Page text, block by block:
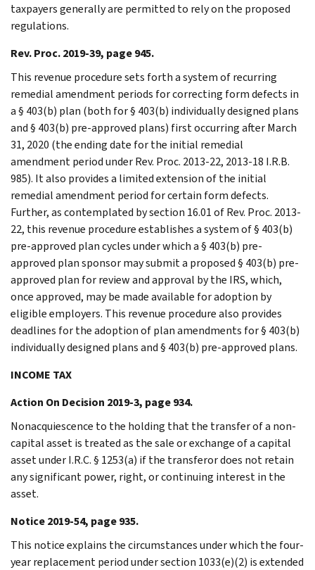
taxpayers generally are permitted to rely on the proposed
regulations.
Rev. Proc. 2019-39, page 945.
This revenue procedure sets forth a system of recurring
remedial amendment periods for correcting form defects in
a § 403(b) plan (both for § 403(b) individually designed plans
and § 403(b) pre-approved plans) first occurring after March
31, 2020 (the ending date for the initial remedial
amendment period under Rev. Proc. 2013-22, 2013-18 I.R.B.
985). It also provides a limited extension of the initial
remedial amendment period for certain form defects.
Further, as contemplated by section 16.01 of Rev. Proc. 2013-
22, this revenue procedure establishes a system of § 403(b)
pre-approved plan cycles under which a § 403(b) pre-
approved plan sponsor may submit a proposed § 403(b) pre-
approved plan for review and approval by the IRS, which,
once approved, may be made available for adoption by
eligible employers. This revenue procedure also provides
deadlines for the adoption of plan amendments for § 403(b)
individually designed plans and § 403(b) pre-approved plans.
INCOME TAX
Action On Decision 2019-3, page 934.
Nonacquiescence to the holding that the transfer of a non-
capital asset is treated as the sale or exchange of a capital
asset under I.R.C. § 1253(a) if the transferor does not retain
any significant power, right, or continuing interest in the
asset.
Notice 2019-54, page 935.
This notice explains the circumstances under which the four-
year replacement period under section 1033(e)(2) is extended